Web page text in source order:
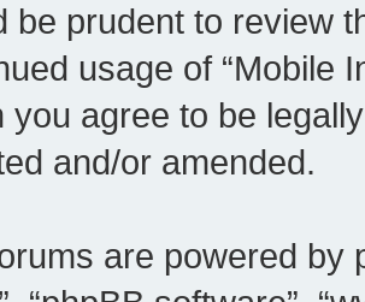
be prudent to review
usage of “Mobile
you agree to be
and/or amended.
are powered by